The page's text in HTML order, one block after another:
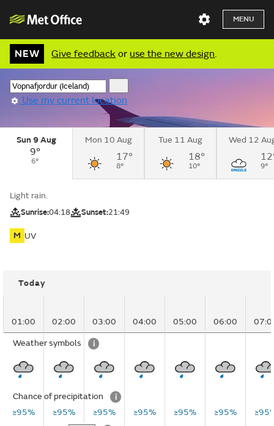
MENU
NEW Give feedback or use the new design.
Use my current location
Sun 9 Aug
9°
6°
Mon 10 Aug
17°
8°
Tue 11 Aug
18°
10°
Wed 12
9°
Light rain.
Sunrise:04:18 Sunset:21:49
M UV
Today
01:00 02:00 03:00 04:00 05:00 06:00
Weather symbols i
Chance of precipitation
i
≥95%
≥95% ≥95% ≥95% ≥95% ≥95%